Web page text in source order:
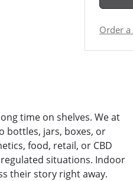
Order
time on shelves. We at
bottles, jars, boxes, or
food, retail, or CBD
situations. Indoor
their story right away.